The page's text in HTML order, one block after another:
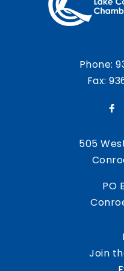
Phone:
Fax:
505
PO
Join